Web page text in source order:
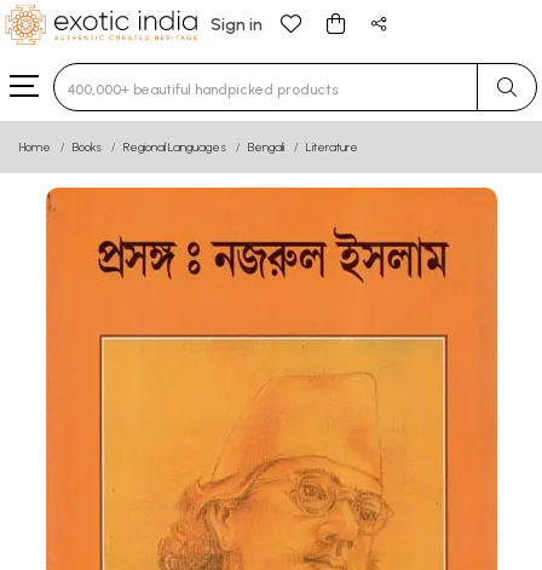
Sign in
Type 3 or more characters for results.
Home Books Regional Languages Bengali Literature